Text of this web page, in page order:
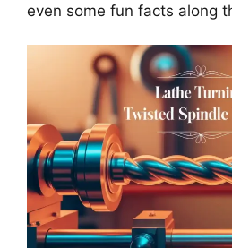
even some fun facts along